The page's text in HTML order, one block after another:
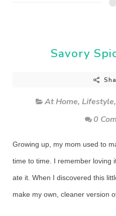
Savory
At Home, Lifestyle,
0
Growing up, my mom used to
time to time. I remember loving
ate it. When I discovered this
make my own, cleaner version